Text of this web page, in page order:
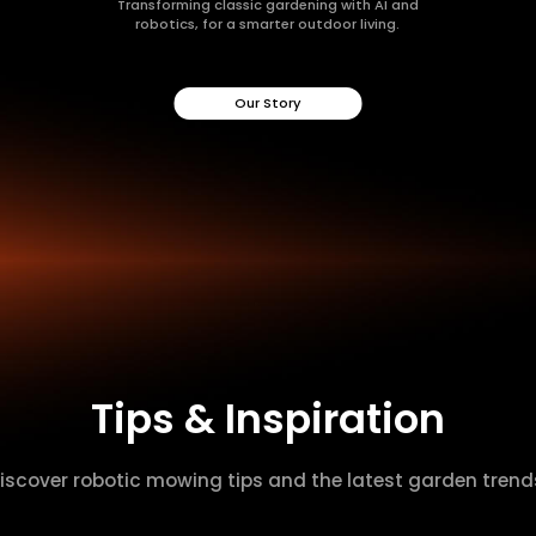
Transforming classic gardening with AI and
robotics, for a smarter outdoor living.
Our Story
Tips & Inspiration
robotic mowing tips and the latest garden